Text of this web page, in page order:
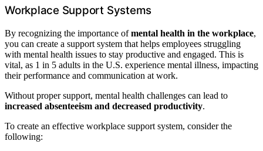
Workplace Support Systems
By recognizing the importance ofmental health in the workplace,
you can create a support system that helps employees struggling
with mental health issues to stay productive and engaged. This is
vital, as 1 in 5 adults in the U.S. experience mental illness, impacting
their performance and communication at work.
Without proper support, mental health challenges can lead to
increased absenteeism and decreased productivity.
To create an effective workplace support system, consider the
following: